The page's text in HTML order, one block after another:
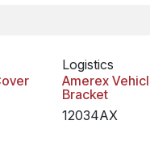
Logistics
Amerex
Bracket
12034AX